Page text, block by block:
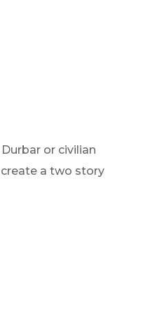
or civilian
a two story